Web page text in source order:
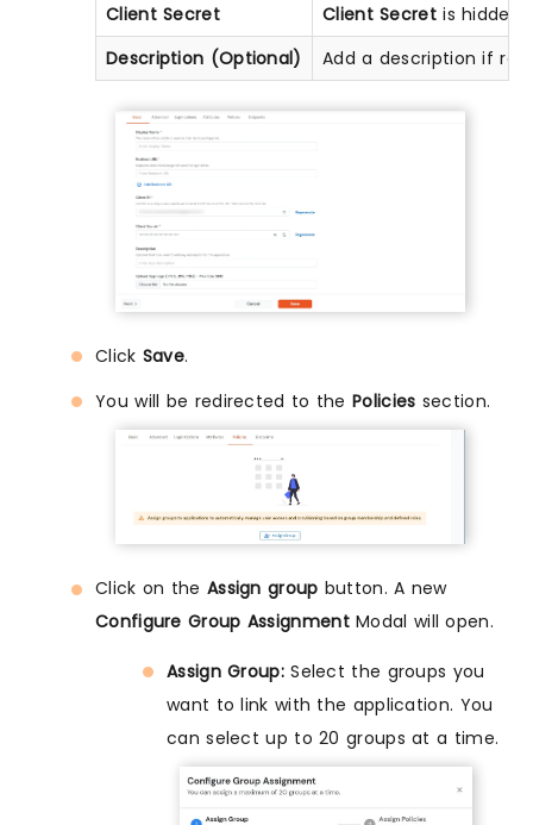
Client Secret
Client Secretis hidden
Description (Optional)
Add a description if
Click Save.
You will be redirected to the Policies section.
Click on the Assign group button. A new
Configure Group AssignmentModal will open.
Assign Group:Select the groups you
want to link with the application. You
can select up to 20 groups at a time.